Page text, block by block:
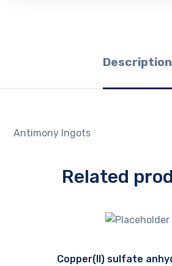
Description
Antimony Ingots
Related
Copper(II) sulfate